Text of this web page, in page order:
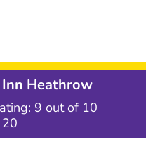
Heathrow
9 out of 10
20